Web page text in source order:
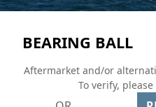
BEARING BALL
Aftermarket and/or
To verify,